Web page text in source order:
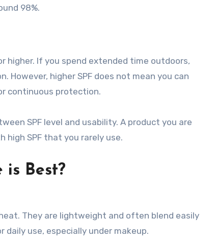
98%.
higher. If you spend extended time outdoors,
However, higher SPF does not mean you can
continuous protection.
SPF level and usability. A product you are
high SPF that you rarely use.
is Best?
They are lightweight and often blend easily
use, especially under makeup.